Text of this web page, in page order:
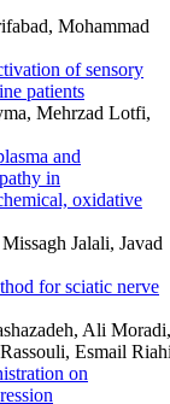
Mohammad
of sensory
patients
Mehrzad Lotfi,
and
in
oxidative
Jalali, Javad
for sciatic nerve
Ali Moradi,
Esmail
on